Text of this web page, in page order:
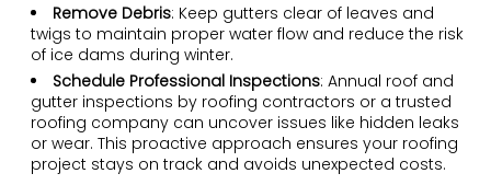
Remove Debris: Keep gutters clear of leaves and
twigs to maintain proper water flow and reduce the risk
of ice dams during winter.
Schedule Professional Inspections: Annual roof and
gutter inspections by roofing contractors or a trusted
roofing company can uncover issues like hidden leaks
or wear. This proactive approach ensures your roofing
project stays on track and avoids unexpected costs.